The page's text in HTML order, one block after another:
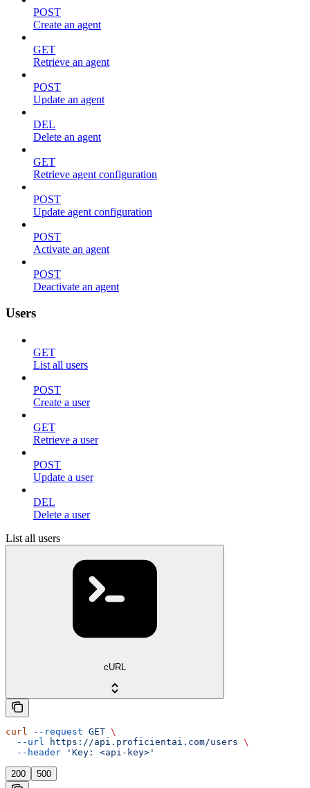
POST
Create an agent
GET
Retrieve an agent
POST
Update an agent
DEL
Delete an agent
GET
Retrieve agent configuration
POST
Update agent configuration
POST
Activate an agent
POST
Deactivate an agent
Users
GET
List all users
POST
Create a user
GET
Retrieve a user
POST
Update a user
DEL
Delete a user
List all users
cURL
curl --request GET \
  --url
https://api.proficientai.com/users \
  --header
'Key: <api-key>'
200 500